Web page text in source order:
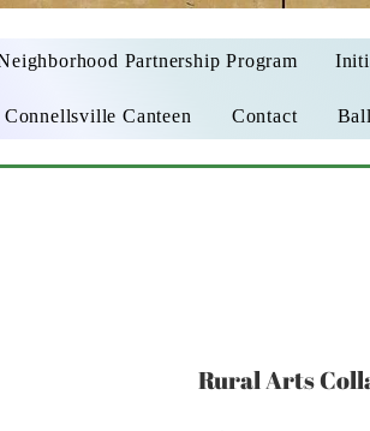
Partnership Program
Connellsville Canteen Contact
Rural Arts